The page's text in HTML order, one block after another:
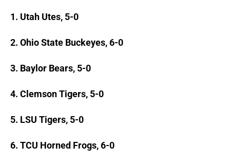
1. Utah Utes, 5-0
2. Ohio State Buckeyes, 6-0
3. Baylor Bears, 5-0
4. Clemson Tigers, 5-0
5. LSU Tigers, 5-0
6. TCU Horned Frogs, 6-0